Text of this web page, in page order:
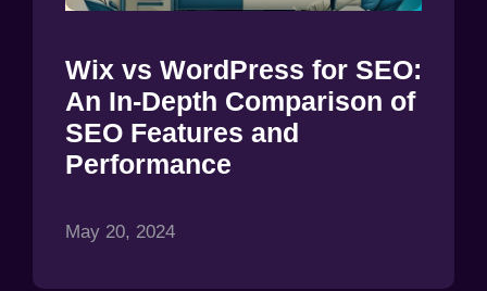
Wix vs WordPress for SEO:
An In-Depth Comparison of
SEO Features and
Performance
May 20, 2024